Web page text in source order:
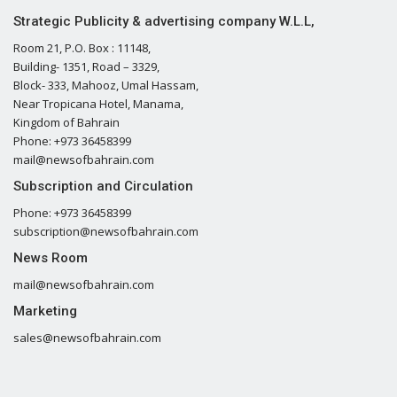
Strategic Publicity & advertising company W.L.L,
Room 21, P.O. Box : 11148,
Building- 1351, Road – 3329,
Block- 333, Mahooz, Umal Hassam,
Near Tropicana Hotel, Manama,
Kingdom of Bahrain
Phone: +973 36458399
mail@newsofbahrain.com
Subscription and Circulation
Phone: +973 36458399
subscription@newsofbahrain.com
News Room
mail@newsofbahrain.com
Marketing
sales@newsofbahrain.com